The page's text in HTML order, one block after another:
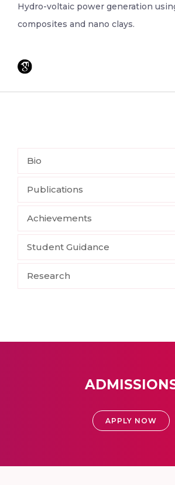
Hydro-voltaic power generation
composites and nano clays.
Bio
Publications
Achievements
Student Guidance
Research
APPLY NOW